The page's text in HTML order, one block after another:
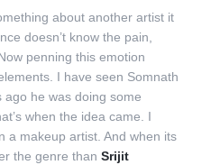
about another artist it
doesn’t know the pain,
penning this emotion
I have seen Somnath
he was doing some
when the idea came. I
a makeup artist. And when its
the genre than Srijit